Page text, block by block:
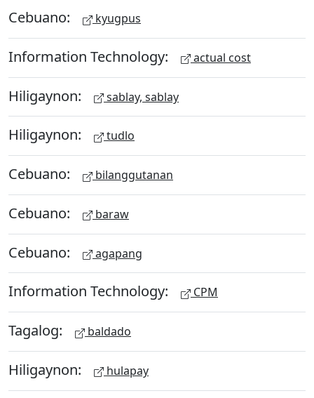
Cebuano: kyugpus
Information Technology: actual cost
Hiligaynon: sablay, sablay
Hiligaynon: tudlo
Cebuano: bilanggutanan
Cebuano: baraw
Cebuano: agapang
Information Technology: CPM
Tagalog: baldado
Hiligaynon: hulapay